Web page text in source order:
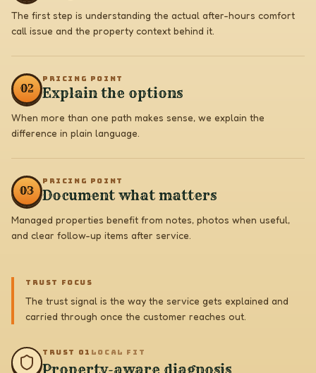
The first step is understanding the actual after-hours comfort
call issue and the property context behind it.
02
PRICING POINT
Explain the options
When more than one path makes sense, we explain the
difference in plain language.
03
PRICING POINT
Document what matters
Managed properties benefit from notes, photos when useful,
and clear follow-up items after service.
TRUST FOCUS
The trust signal is the way the service gets explained and
carried through once the customer reaches out.
TRUST 0 1 LOCAL FIT
Property-aware diagnosis